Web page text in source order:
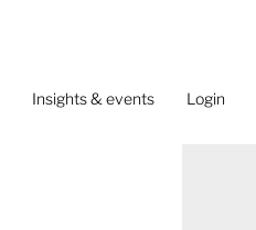
Insights & events Login